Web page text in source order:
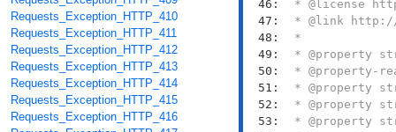
Requests_Exception_HTTP_410
Requests_Exception_HTTP_411
Requests_Exception_HTTP_412
Requests_Exception_HTTP_413
Requests_Exception_HTTP_414
Requests_Exception_HTTP_415
Requests_Exception_HTTP_416
  46:
  47:
  48:
  49:
  50:
  51:
  52:
  53: